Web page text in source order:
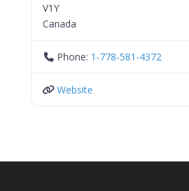
V1Y
Canada
Phone: 1-778-581-4372
Website